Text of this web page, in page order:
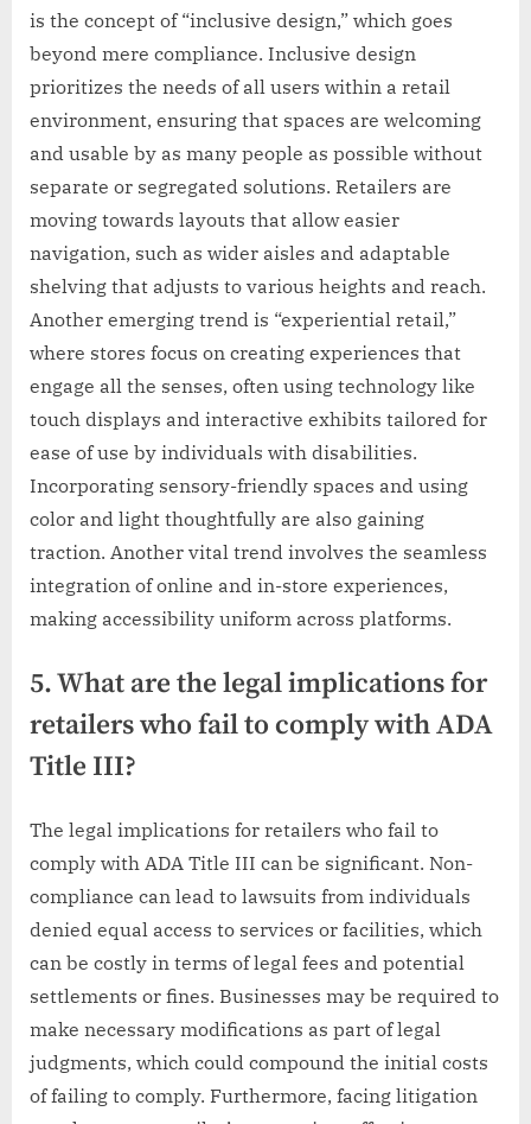
is the concept of “inclusive design,” which goes
beyond mere compliance. Inclusive design
prioritizes the needs of all users within a retail
environment, ensuring that spaces are welcoming
and usable by as many people as possible without
separate or segregated solutions. Retailers are
moving towards layouts that allow easier
navigation, such as wider aisles and adaptable
shelving that adjusts to various heights and reach.
Another emerging trend is “experiential retail,”
where stores focus on creating experiences that
engage all the senses, often using technology like
touch displays and interactive exhibits tailored for
ease of use by individuals with disabilities.
Incorporating sensory-friendly spaces and using
color and light thoughtfully are also gaining
traction. Another vital trend involves the seamless
integration of online and in-store experiences,
making accessibility uniform across platforms.
5. What are the legal implications for
retailers who fail to comply with ADA
Title III?
The legal implications for retailers who fail to
comply with ADA Title III can be significant. Non-
compliance can lead to lawsuits from individuals
denied equal access to services or facilities, which
can be costly in terms of legal fees and potential
settlements or fines. Businesses may be required to
make necessary modifications as part of legal
judgments, which could compound the initial costs
of failing to comply. Furthermore, facing litigation